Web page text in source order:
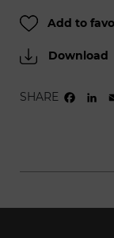
Add to
Download
SHARE